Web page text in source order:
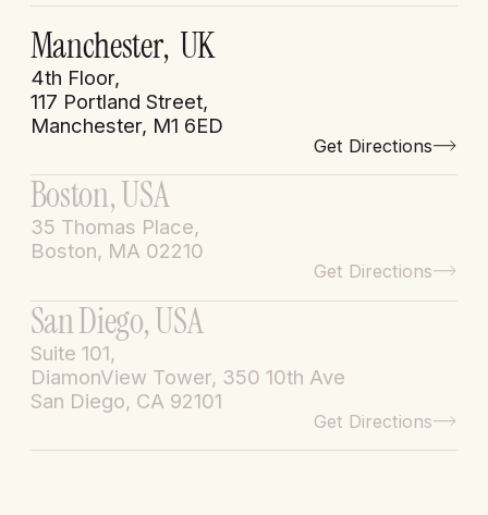
Manchester, UK
4th Floor,
117 Portland Street,
Manchester, M1 6ED
Get Directions
Boston, USA
35 Thomas Place,
Boston, MA 02210
Get Directions
San Diego, USA
Suite 101,
DiamonView Tower, 350 10th Ave
San Diego, CA 92101
Get Directions